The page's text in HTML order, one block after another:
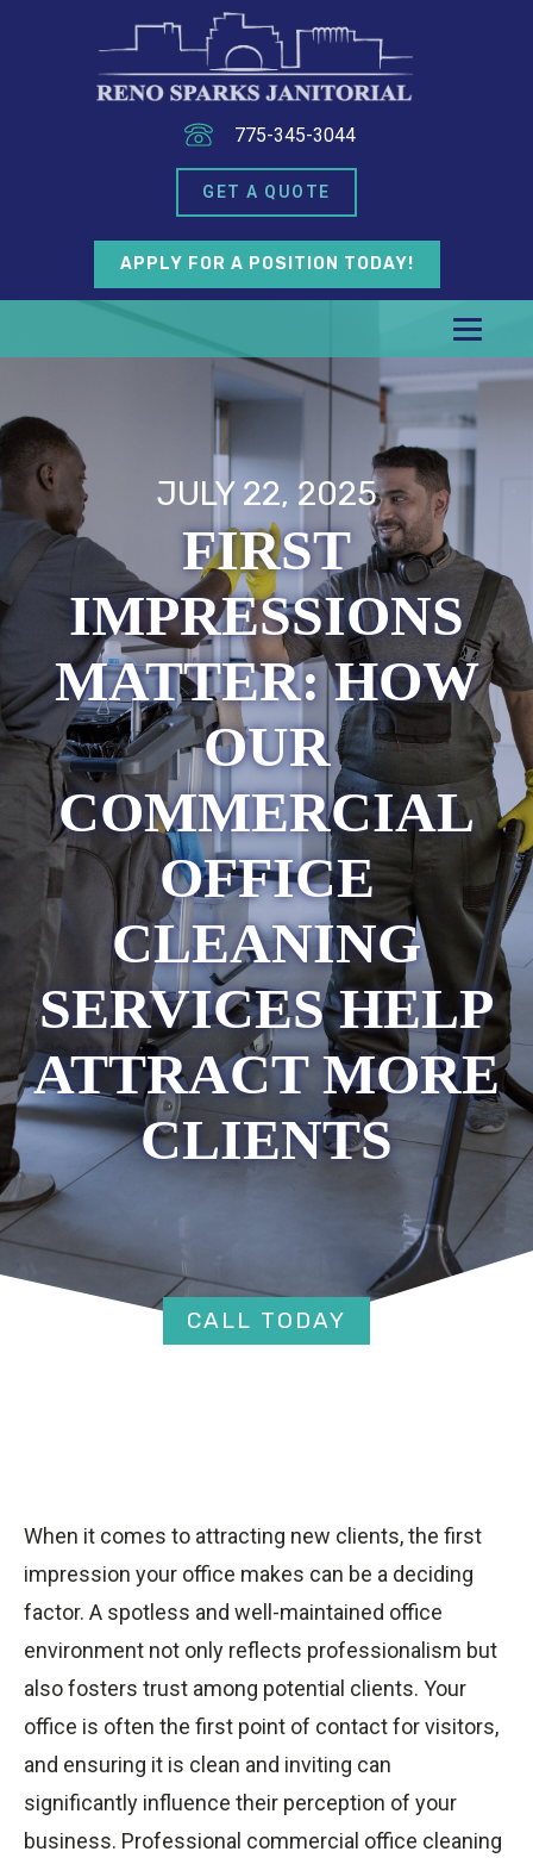
775-345-3044
GET A QUOTE
APPLY FOR A POSITION TODAY!
JULY 22, 2025
FIRST
IMPRESSIONS
MATTER: HOW
OUR
COMMERCIAL
OFFICE
CLEANING
SERVICES HELP
ATTRACT MORE
CLIENTS
CALL TODAY
When it comes to attracting new clients, the first
impression your office makes can be a deciding
factor. A spotless and well-maintained office
environment not only reflects professionalism but
also fosters trust among potential clients. Your
office is often the first point of contact for visitors,
and ensuring it is clean and inviting can
significantly influence their perception of your
business. Professional commercial office cleaning